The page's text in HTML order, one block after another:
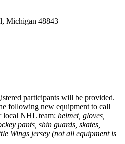
Michigan 48843
participants will be provided.
following new equipment to call
local NHL team: helmet, gloves,
pants, shin guards, skates,
Wings jersey (not all equipment is